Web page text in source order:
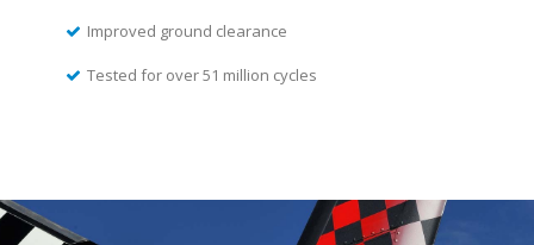
Improved ground clearance
Tested for over 51 million cycles